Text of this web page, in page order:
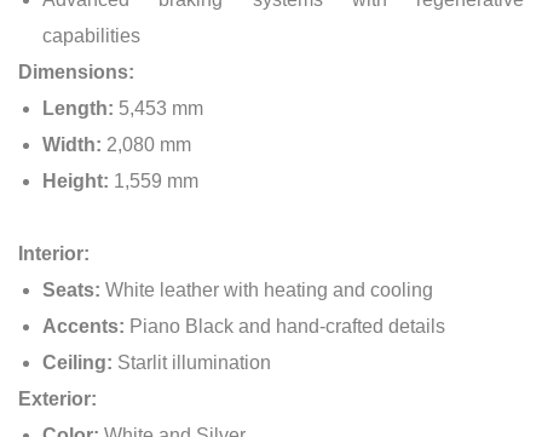
capabilities
Dimensions:
Length: 5,453 mm
Width: 2,080 mm
Height: 1,559 mm
Interior:
Seats: White leather with heating and cooling
Accents: Piano Black and hand-crafted details
Ceiling: Starlit illumination
Exterior: